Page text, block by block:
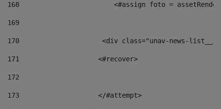
168
<#assign foto =
169
170
<div class="unav-
171
                    <#recover>
172
173
                    </#attempt>